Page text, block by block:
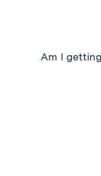
Am I